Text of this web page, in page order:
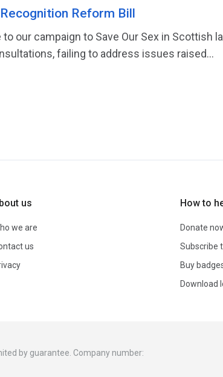
Reform Bill
our campaign to Save Our Sex in Scottish
failing to address issues raised...
us
we are
us
How to
Donate
Subscribe
Buy
Download
by guarantee. Company number: